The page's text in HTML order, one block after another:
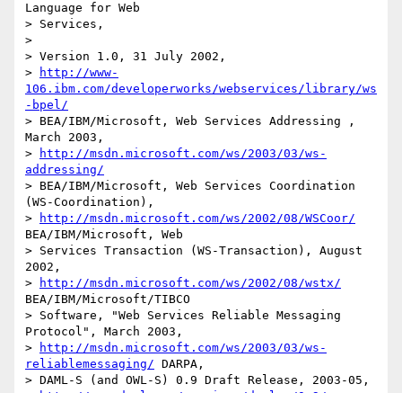
Language for Web
> Services,
>
> Version 1.0, 31 July 2002,
>
http://www-
106.ibm.com/developerworks/webservices/library/ws
-bpel/
> BEA/IBM/Microsoft, Web Services Addressing ,
March 2003,
>
http://msdn.microsoft.com/ws/2003/03/ws-
addressing/
> BEA/IBM/Microsoft, Web Services Coordination
(WS-Coordination),
>
http://msdn.microsoft.com/ws/2002/08/WSCoor/
BEA/IBM/Microsoft, Web
> Services Transaction (WS-Transaction), August
2002,
>
http://msdn.microsoft.com/ws/2002/08/wstx/
BEA/IBM/Microsoft/TIBCO
> Software, "Web Services Reliable Messaging
Protocol", March 2003,
>
http://msdn.microsoft.com/ws/2003/03/ws-
reliablemessaging/ DARPA,
> DAML-S (and OWL-S) 0.9 Draft Release, 2003-05,